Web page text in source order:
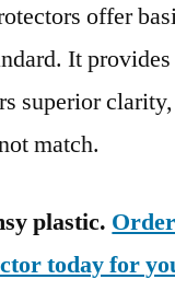
offer
It
superior
match.
plastic.
today for